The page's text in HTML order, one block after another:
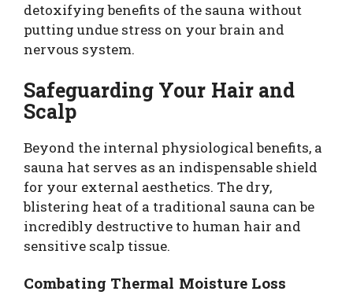
detoxifying benefits of the sauna without
putting undue stress on your brain and
nervous system.
Safeguarding Your Hair and
Scalp
Beyond the internal physiological benefits, a
sauna hat serves as an indispensable shield
for your external aesthetics. The dry,
blistering heat of a traditional sauna can be
incredibly destructive to human hair and
sensitive scalp tissue.
Combating Thermal Moisture Loss